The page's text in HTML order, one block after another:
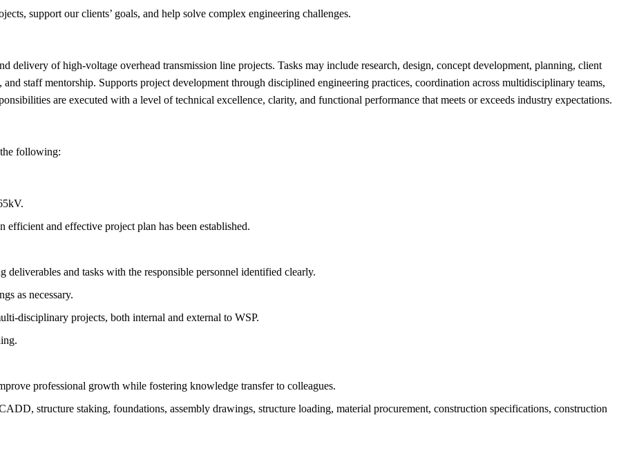
support our clients’ goals, and help solve complex engineering challenges.
delivery of high‑voltage overhead transmission line projects. Tasks may include research, design, concept development, planning, client
staff mentorship. Supports project development through disciplined engineering practices, coordination across multidisciplinary teams,
are executed with a level of technical excellence, clarity, and functional performance that meets or exceeds industry expectations.
following:
and effective project plan has been established.
and tasks with the responsible personnel identified clearly.
as necessary.
disciplinary projects, both internal and external to WSP.
professional growth while fostering knowledge transfer to colleagues.
structure staking, foundations, assembly drawings, structure loading, material procurement, construction specifications, construction